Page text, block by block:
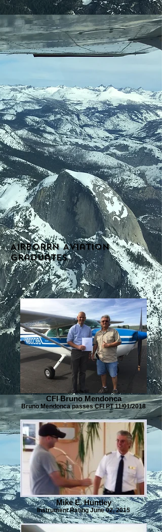
Airborrn Aviation
Graduates
CFI Bruno Mendonca
Bruno Mendonca passes CFI PT 11/01/2018
Mike E. Huntley
Instrument Rating June 02, 2015